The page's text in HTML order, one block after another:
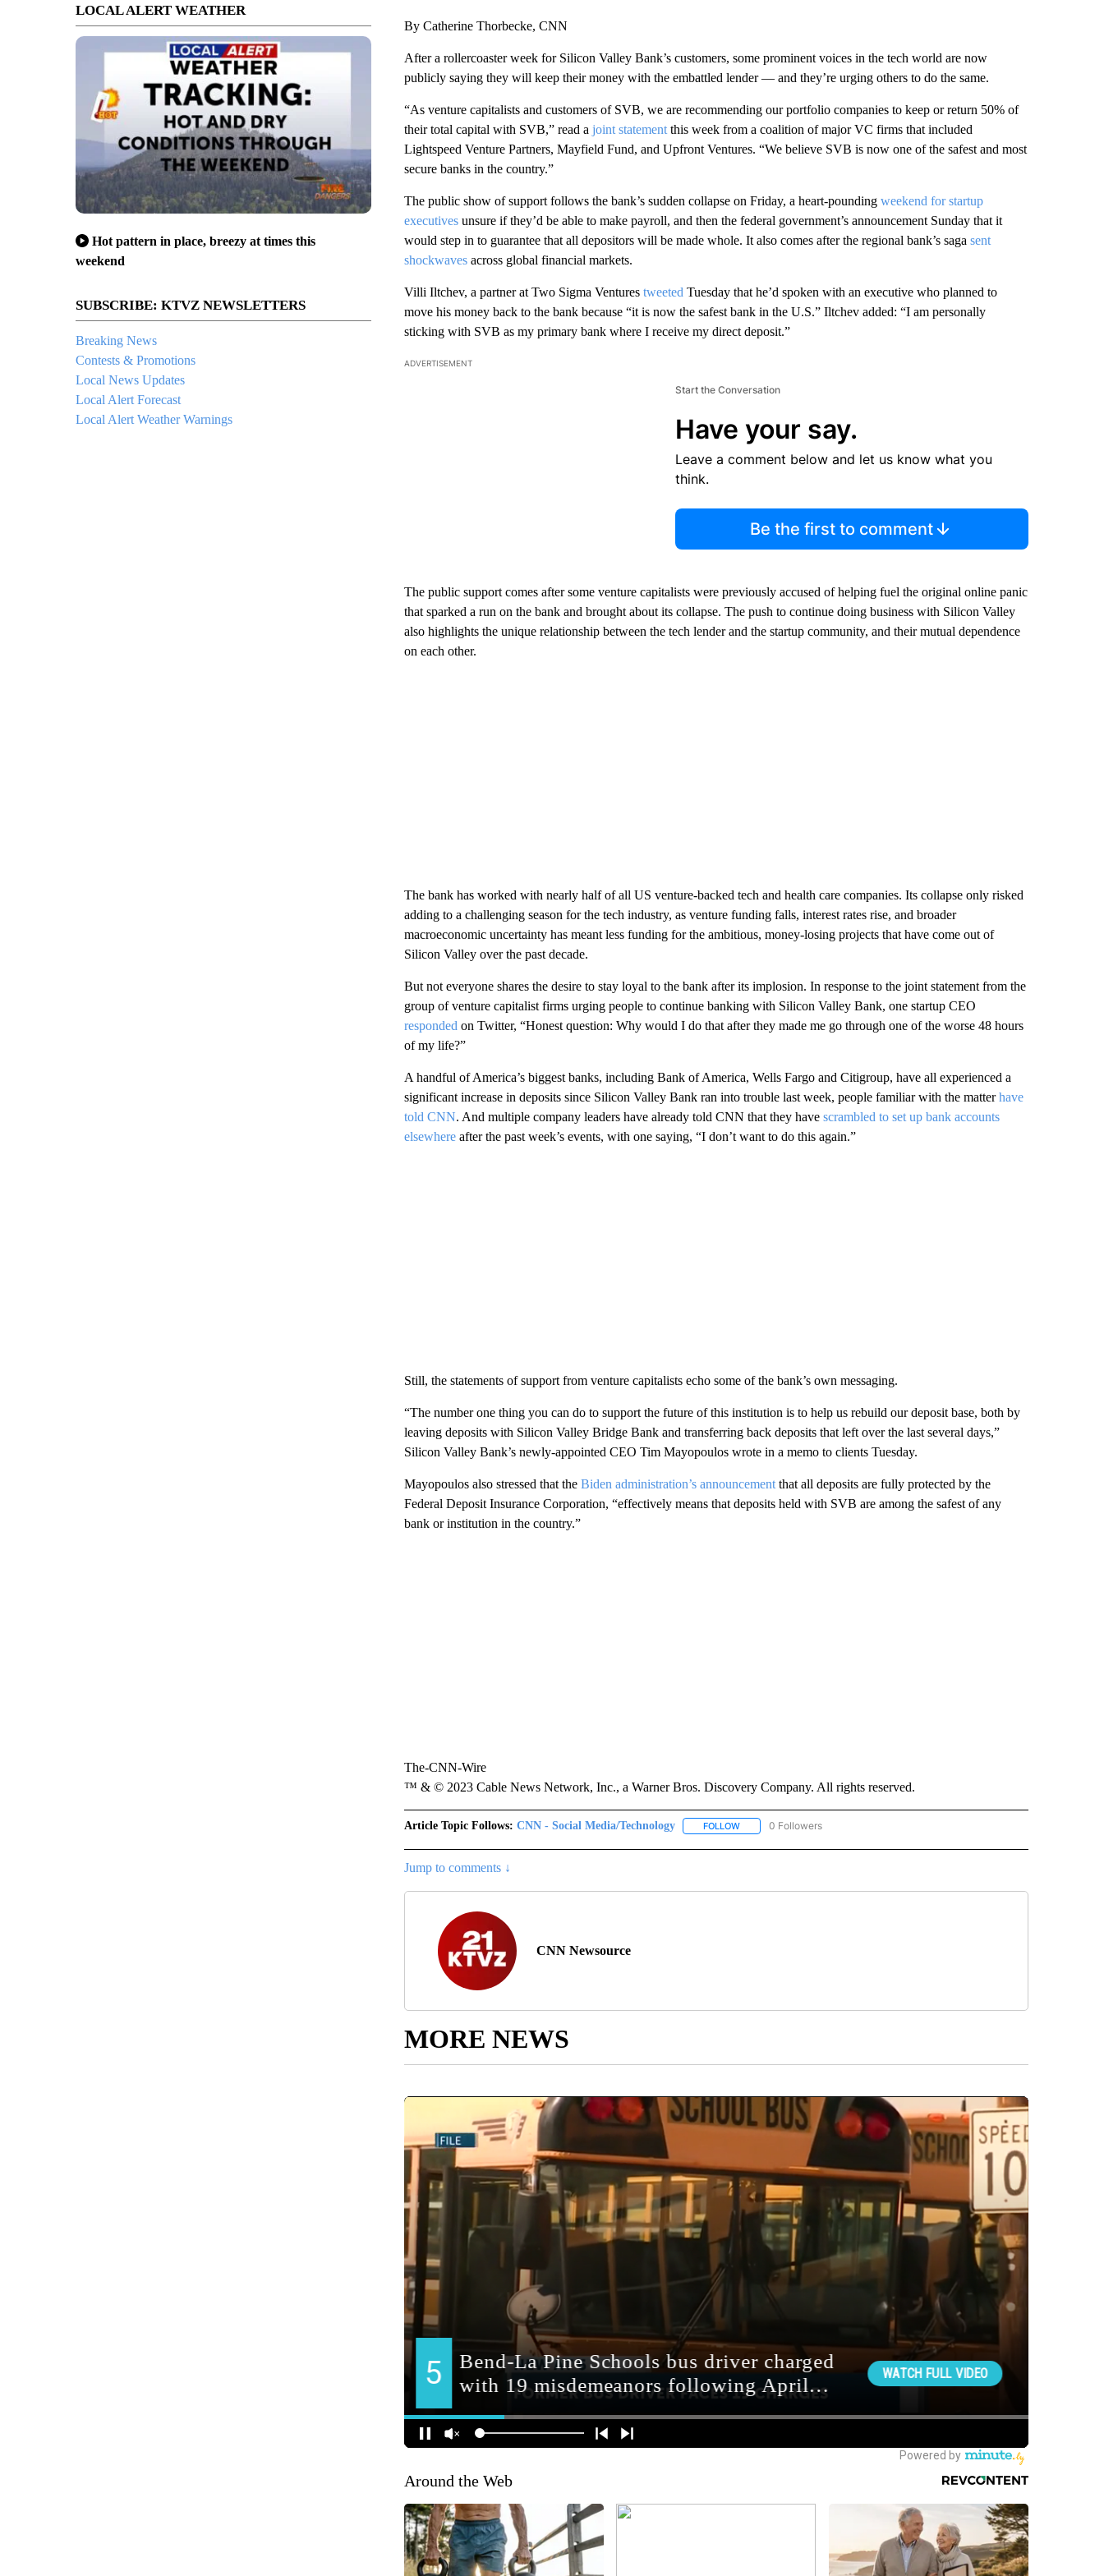
LOCAL ALERT WEATHER
Hot pattern in place, breezy at times this
weekend
SUBSCRIBE: KTVZ NEWSLETTERS
Breaking News
Contests & Promotions
Local News Updates
Local Alert Forecast
Local Alert Weather Warnings
By Catherine Thorbecke, CNN
After a rollercoaster week for Silicon Valley Bank’s customers, some prominent voices in the tech world are now
publicly saying they will keep their money with the embattled lender — and they’re urging others to do the same.
“As venture capitalists and customers of SVB, we are recommending our portfolio companies to keep or return 50% of
their total capital with SVB,” read a joint statementthis week from a coalition of major VC firms that included
Lightspeed Venture Partners, Mayfield Fund, and Upfront Ventures. “We believe SVB is now one of the safest and most
secure banks in the country.”
The public show of support follows the bank’s sudden collapse on Friday, a heart-pounding weekend for startup
executivesunsure if they’d be able to make payroll, and then the federal government’s announcement Sunday that it
would step in to guarantee that all depositors will be made whole. It also comes after the regional bank’s saga sent
shockwavesacross global financial markets.
Villi Iltchev, a partner at Two Sigma Ventures tweeted Tuesday that he’d spoken with an executive who planned to
move his money back to the bank because “it is now the safest bank in the U.S.” Iltchev added: “I am personally
sticking with SVB as my primary bank where I receive my direct deposit.”
ADVERTISEMENT
Start the Conversation
Have your say.
Leave a comment below and let us know what you
think.
Be the first to comment
The public support comes after some venture capitalists were previously accused of helping fuel the original online panic
that sparked a run on the bank and brought about its collapse. The push to continue doing business with Silicon Valley
also highlights the unique relationship between the tech lender and the startup community, and their mutual dependence
on each other.
The bank has worked with nearly half of all US venture-backed tech and health care companies. Its collapse only risked
adding to a challenging season for the tech industry, as venture funding falls, interest rates rise, and broader
macroeconomic uncertainty has meant less funding for the ambitious, money-losing projects that have come out of
Silicon Valley over the past decade.
But not everyone shares the desire to stay loyal to the bank after its implosion. In response to the joint statement from the
group of venture capitalist firms urging people to continue banking with Silicon Valley Bank, one startup CEO
responded on Twitter, “Honest question: Why would I do that after they made me go through one of the worse 48 hours
of my life?”
A handful of America’s biggest banks, including Bank of America, Wells Fargo and Citigroup, have all experienced a
significant increase in deposits since Silicon Valley Bank ran into trouble last week, people familiar with the matterhave
told CNN. And multiple company leaders have already told CNN that they have scrambled to set up bank accounts
elsewhereafter the past week’s events, with one saying, “I don’t want to do this again.”
Still, the statements of support from venture capitalists echo some of the bank’s own messaging.
“The number one thing you can do to support the future of this institution is to help us rebuild our deposit base, both by
leaving deposits with Silicon Valley Bridge Bank and transferring back deposits that left over the last several days,”
Silicon Valley Bank’s newly-appointed CEO Tim Mayopoulos wrote in a memo to clients Tuesday.
Mayopoulos also stressed that the Biden administration’s announcementthat all deposits are fully protected by the
Federal Deposit Insurance Corporation, “effectively means that deposits held with SVB are among the safest of any
bank or institution in the country.”
The-CNN-Wire
™ & © 2023 Cable News Network, Inc., a Warner Bros. Discovery Company. All rights reserved.
Article Topic Follows: CNN - Social Media/Technology FOLLOWFOLLOW "CNN - SOCIAL MEDIA/TECHNOLOGY" TO RECEIVE NOTIFICATIONS
0 Followers
Jump to comments ↓
CNN Newsource
MORE NEWS
Around the Web